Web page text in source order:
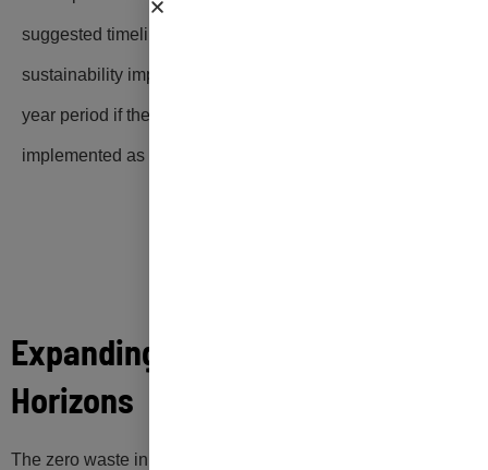
suggested timeline for implementation, and
sustainability impacts that can be realized over a 20-
year period if the zero waste initiatives are
implemented as recommended.
Expanding Guam’s Zero Waste
Horizons
The zero waste initiatives recommended in this Zero Waste